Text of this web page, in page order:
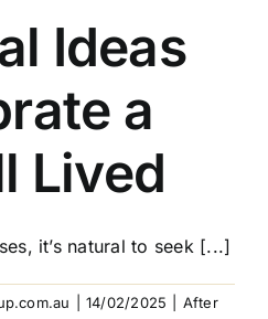
Ideas
a
Lived
it’s natural to seek [...]
14/02/2025
After